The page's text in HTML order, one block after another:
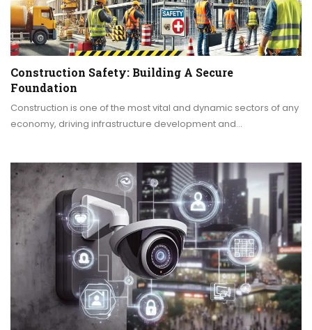
Construction Safety: Building A Secure
Foundation
Construction is one of the most vital and dynamic sectors of any
economy, driving infrastructure development and…